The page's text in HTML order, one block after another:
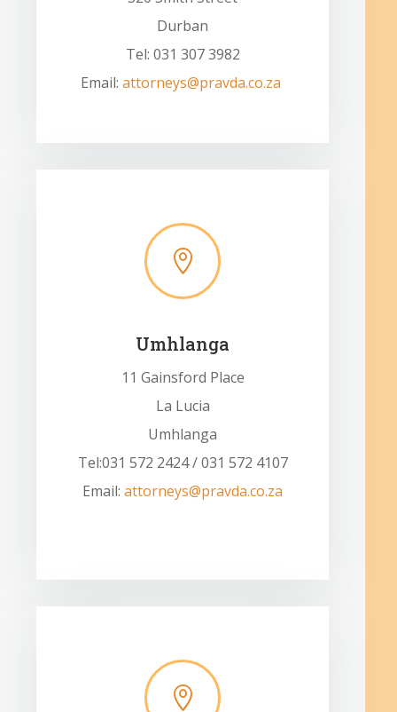
Durban
Tel: 031 307 3982
Email:attorneys@pravda.co.za

Umhlanga
11 Gainsford Place
La Lucia
Umhlanga
Tel:031 572 2424 / 031 572 4107
Email:attorneys@pravda.co.za
